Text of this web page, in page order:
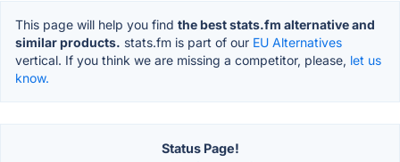
This page will help you find the best stats.fm alternative and
similar products. stats.fm is part of our EU Alternatives
vertical. If you think we are missing a competitor, please, let us
know.
Status Page!